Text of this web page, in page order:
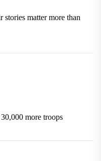
stories matter more than
more troops